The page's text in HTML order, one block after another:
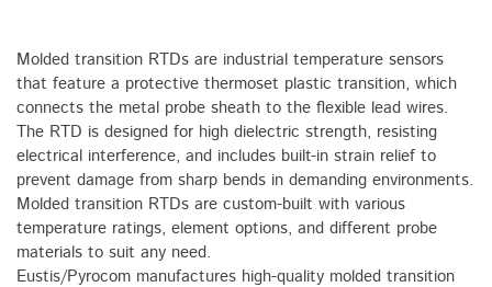
Molded transition RTDs are industrial temperature sensors
that feature a protective thermoset plastic transition, which
connects the metal probe sheath to the flexible lead wires.
The RTD is designed for high dielectric strength, resisting
electrical interference, and includes built-in strain relief to
prevent damage from sharp bends in demanding environments.
Molded transition RTDs are custom-built with various
temperature ratings, element options, and different probe
materials to suit any need.
Eustis/Pyrocom manufactures high-quality molded transition